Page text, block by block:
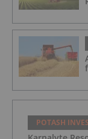
POTASH